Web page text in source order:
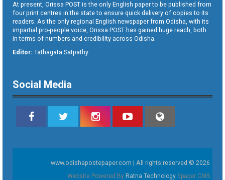
At present, Orissa POST is the only English paper to be published from
four print centres in the state to ensure quick delivery of copies to its
readers. As the only regional English newspaper from Odisha, with its
impartial pro-people voice, Orissa POST has gained huge reach, both
in terms of numbers and credibility across Odisha.
Editor: Tathagata Satpathy
Social Media
www.odishapostepaper.com | All rights reserved © 2026
Website Powered By Ratna Technology Epaper CMS